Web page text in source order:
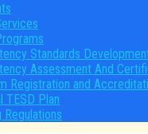
Standards
Assessment And
Registration and
TESD Plan
Regulations